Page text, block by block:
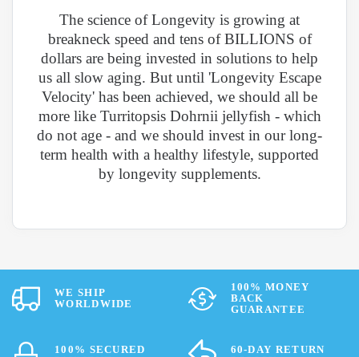
The science of Longevity is growing at
breakneck speed and tens of BILLIONS of
dollars are being invested in solutions to help
us all slow aging. But until 'Longevity Escape
Velocity' has been achieved, we should all be
more like Turritopsis Dohrnii jellyfish - which
do not age - and we should invest in our long-
term health with a healthy lifestyle, supported
by longevity supplements.
WE SHIP
WORLDWIDE
100% MONEY
BACK
GUARANTEE
100% SECURED
60-DAY RETURN